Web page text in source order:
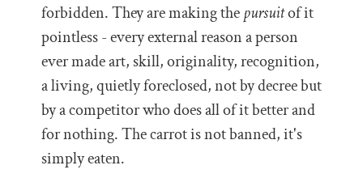
forbidden. They are making thepursuitof it
pointless - every external reason a person
ever made art, skill, originality, recognition,
a living, quietly foreclosed, not by decree but
by a competitor who does all of it better and
for nothing. The carrot is not banned, it's
simply eaten.